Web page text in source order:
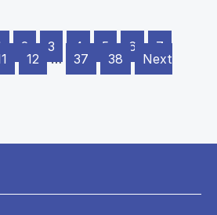
2 3 4 5 6
7
12 … 37 38
Next